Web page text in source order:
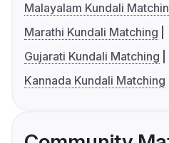
Malayalam Kundali
Marathi Kundali Matching
Gujarati Kundali Matching
Kannada Kundali Matching